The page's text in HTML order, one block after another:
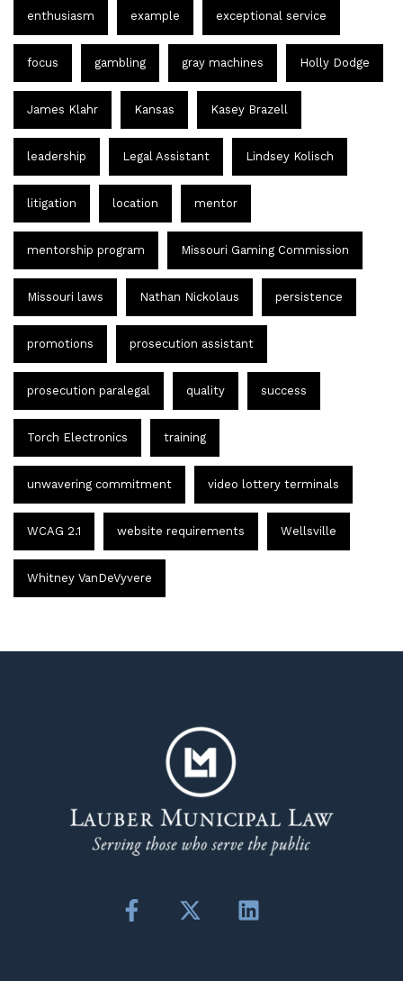
enthusiasm example exceptional service
focus gambling gray machines Holly Dodge
James Klahr Kansas Kasey Brazell
leadership Legal Assistant Lindsey Kolisch
litigation location mentor
mentorship program Missouri Gaming Commission
Missouri laws Nathan Nickolaus persistence
promotions prosecution assistant
prosecution paralegal quality success
Torch Electronics training
unwavering commitment video lottery terminals
WCAG 2.1 website requirements Wellsville
Whitney VanDeVyvere